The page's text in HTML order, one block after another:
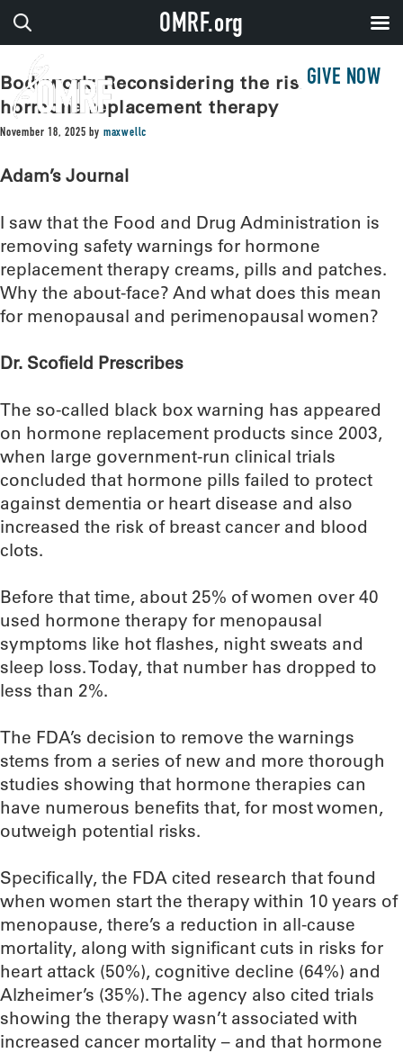
GIVE NOW
Bodywork: Reconsidering the risks of
hormone replacement therapy
November 18, 2025 by maxwellc
Adam’s Journal
I saw that the Food and Drug Administration is
removing safety warnings for hormone
replacement therapy creams, pills and patches.
Why the about-face? And what does this mean
for menopausal and perimenopausal women?
Dr. Scofield Prescribes
The so-called black box warning has appeared
on hormone replacement products since 2003,
when large government-run clinical trials
concluded that hormone pills failed to protect
against dementia or heart disease and also
increased the risk of breast cancer and blood
clots.
Before that time, about 25% of women over 40
used hormone therapy for menopausal
symptoms like hot flashes, night sweats and
sleep loss. Today, that number has dropped to
less than 2%.
The FDA’s decision to remove the warnings
stems from a series of new and more thorough
studies showing that hormone therapies can
have numerous benefits that, for most women,
outweigh potential risks.
Specifically, the FDA cited research that found
when women start the therapy within 10 years of
menopause, there’s a reduction in all-cause
mortality, along with significant cuts in risks for
heart attack (50%), cognitive decline (64%) and
Alzheimer’s (35%). The agency also cited trials
showing the therapy wasn’t associated with
increased cancer mortality – and that hormone
OMRF.org